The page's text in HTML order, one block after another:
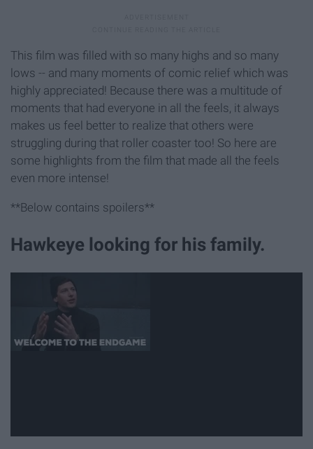
This film was filled with so many highs and so many
lows -- and many moments of comic relief which was
highly appreciated! Because there was a multitude of
moments that had everyone in all the feels, it always
makes us feel better to realize that others were
struggling during that roller coaster too! So here are
some highlights from the film that made all the feels
even more intense!
**Below contains spoilers**
Hawkeye looking for his family.